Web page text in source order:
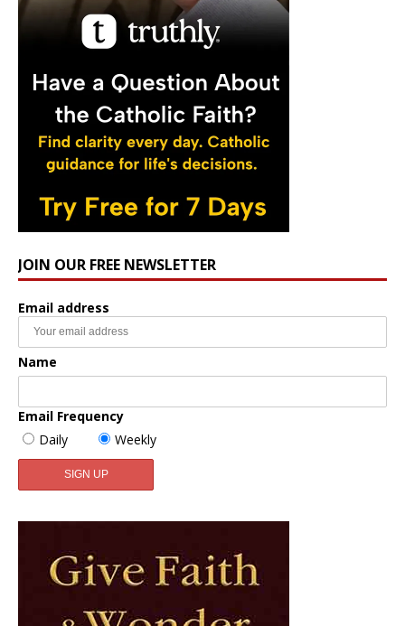
JOIN OUR FREE NEWSLETTER
Email address
Name
Email Frequency
Daily
Weekly